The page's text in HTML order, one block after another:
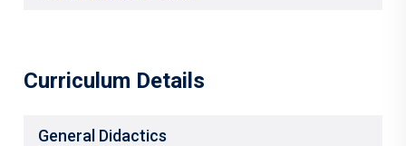
Curriculum Details
General Didactics